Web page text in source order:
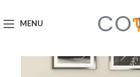
MENU